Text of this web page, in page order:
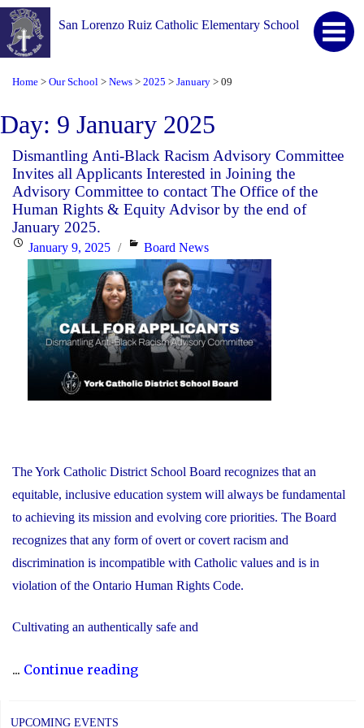
San Lorenzo Ruiz Catholic Elementary School
Home > Our School > News > 2025 > January > 09
Day: 9 January 2025
Dismantling Anti-Black Racism Advisory Committee
Invites all Applicants Interested in Joining the
Advisory Committee to contact The Office of the
Human Rights & Equity Advisor by the end of
January 2025.
PostedJanuary 9, 2025 Categories
Board News
The York Catholic District School Board recognizes that an
equitable, inclusive education system will always be fundamental
to achieving its mission and evolving core priorities. The Board
recognizes that any form of overt or covert racism and
discrimination is incompatible with Catholic values and is in
violation of the Ontario Human Rights Code.
Cultivating an authentically safe and
... Continue reading"Dismantling
UPCOMING EVENTS